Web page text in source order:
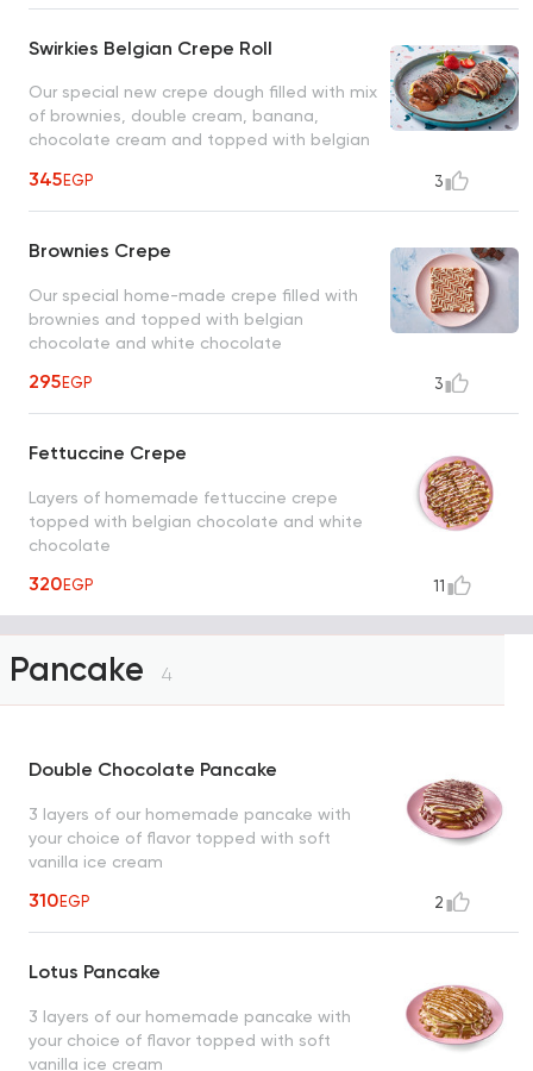
Swirkies Belgian Crepe Roll
Our special new crepe dough filled with mix
of brownies, double cream, banana,
chocolate cream and topped with belgian
345EGP 3
Brownies Crepe
Our special home-made crepe filled with
brownies and topped with belgian
chocolate and white chocolate
295EGP 3
Fettuccine Crepe
Layers of homemade fettuccine crepe
topped with belgian chocolate and white
chocolate
320EGP 11
Pancake 4
Double Chocolate Pancake
3 layers of our homemade pancake with
your choice of flavor topped with soft
vanilla ice cream
310EGP 2
Lotus Pancake
3 layers of our homemade pancake with
your choice of flavor topped with soft
vanilla ice cream